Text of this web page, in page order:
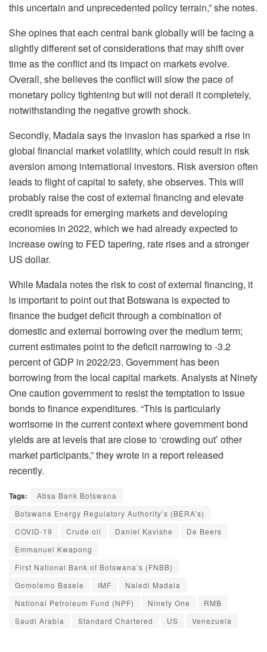
this uncertain and unprecedented policy terrain,” she notes.
She opines that each central bank globally will be facing a
slightly different set of considerations that may shift over
time as the conflict and its impact on markets evolve.
Overall, she believes the conflict will slow the pace of
monetary policy tightening but will not derail it completely,
notwithstanding the negative growth shock.
Secondly, Madala says the invasion has sparked a rise in
global financial market volatility, which could result in risk
aversion among international investors. Risk aversion often
leads to flight of capital to safety, she observes. This will
probably raise the cost of external financing and elevate
credit spreads for emerging markets and developing
economies in 2022, which we had already expected to
increase owing to FED tapering, rate rises and a stronger
US dollar.
While Madala notes the risk to cost of external financing, it
is important to point out that Botswana is expected to
finance the budget deficit through a combination of
domestic and external borrowing over the medium term;
current estimates point to the deficit narrowing to -3.2
percent of GDP in 2022/23. Government has been
borrowing from the local capital markets. Analysts at Ninety
One caution government to resist the temptation to issue
bonds to finance expenditures. “This is particularly
worrisome in the current context where government bond
yields are at levels that are close to ‘crowding out’ other
market participants,” they wrote in a report released
recently.
Tags:
Absa Bank Botswana
Botswana Energy Regulatory Authority’s (BERA’s)
COVID-19
Crude oil Daniel Kavishe
De Beers
Emmanuel Kwapong
First National Bank of Botswana’s (FNBB)
Gomolemo Basele
IMF
Naledi Madala
National Petroleum Fund (NPF)
Ninety One
RMB
Saudi Arabia
Standard Chartered US Venezuela